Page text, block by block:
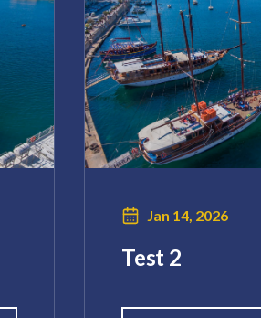
Jan 14, 2026
Test 2